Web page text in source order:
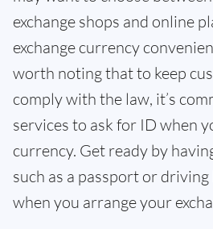
exchange shops and online
exchange currency
worth noting that to keep
comply with the law, it’s
services to ask for ID when
currency. Get ready by
such as a passport or
when you arrange your